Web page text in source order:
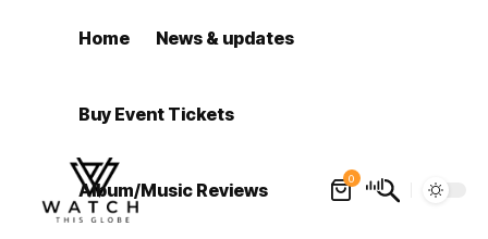
Home News & updates
Buy Event Tickets
Album/Music Reviews
0